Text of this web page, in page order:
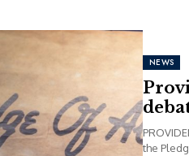
NEWS
the